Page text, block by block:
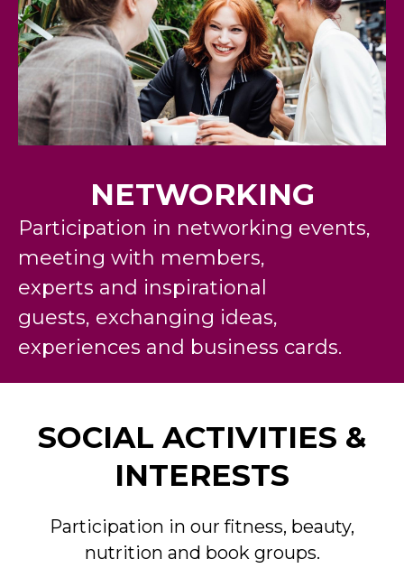
NETWORKING
Participation in networking events,
meeting with members,
experts and inspirational
guests, exchanging ideas,
experiences and business cards.
SOCIAL ACTIVITIES &
INTERESTS
Participation in our fitness, beauty,
nutrition and book groups.